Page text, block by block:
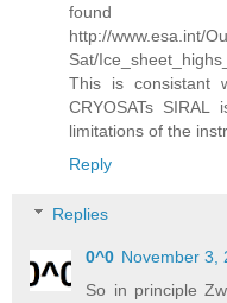
http://www.esa.int/
Sat/
This is consistant
CRYOSATs
limitations of the
Reply
Replies
0^0 November 3,
So in principle